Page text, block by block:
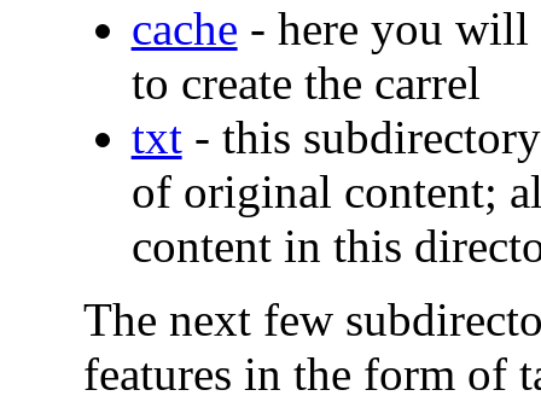
cache - here you will
to create the carrel
txt- this
of original content;
content in this
The next few
features in the form of